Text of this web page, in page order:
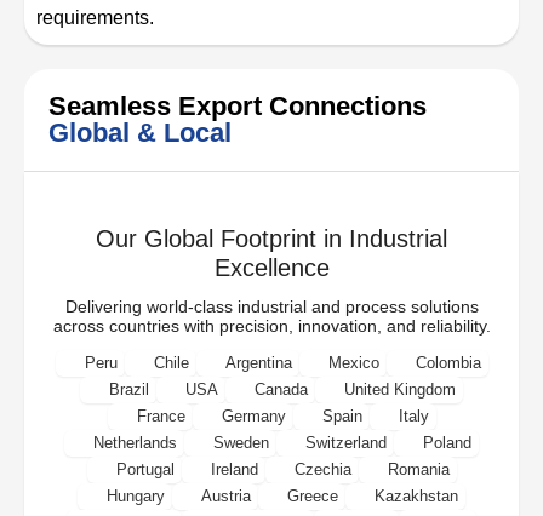
requirements.
Seamless Export Connections
Global & Local
Our Global Footprint in Industrial
Excellence
Delivering world-class industrial and process solutions
across countries with precision, innovation, and reliability.
Peru Chile Argentina Mexico
Colombia
Brazil
USA Canada
United Kingdom
France
Germany Spain
Italy
Netherlands
Sweden Switzerland
Poland
Portugal
Ireland Czechia
Romania
Hungary
Austria Greece
Kazakhstan